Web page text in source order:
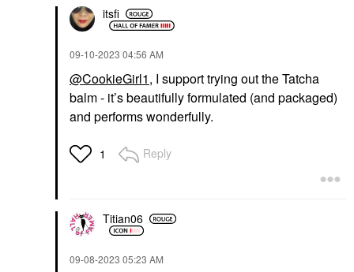
itsfi
‎09-10-2023 04:56 AM
@CookieGirl1, I support trying out the Tatcha
balm - it’s beautifully formulated (and packaged)
and performs wonderfully.
1 Reply
Titian06
‎09-08-2023 05:23 AM